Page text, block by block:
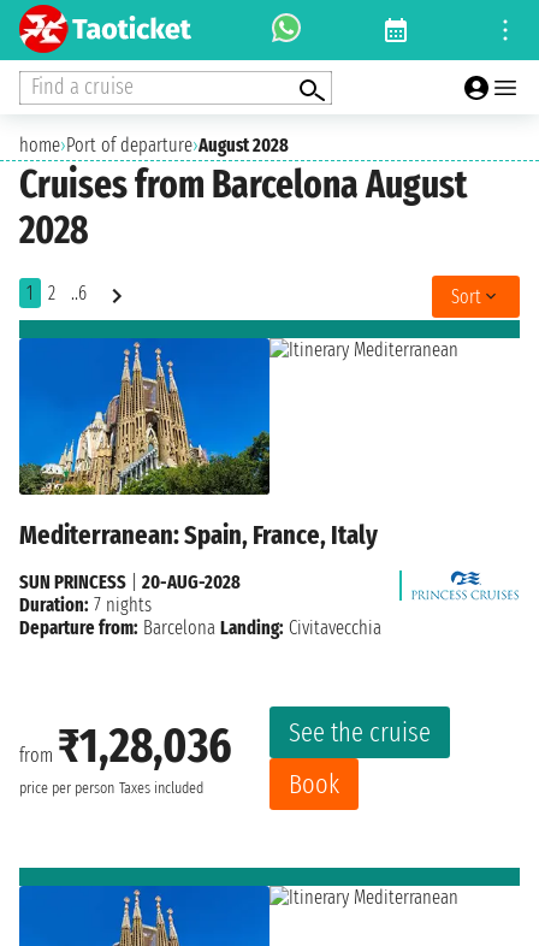
Find a cruise
home›Port of departure›August 2028
Cruises from Barcelona August
2028
1 2 ..6 Sort
Mediterranean: Spain, France, Italy
from ₹1,28,036
price per person Taxes included
See the cruise
Book
SUN PRINCESS
20-AUG-2028
Duration: 7 nights
Departure from: Barcelona Landing: Civitavecchia